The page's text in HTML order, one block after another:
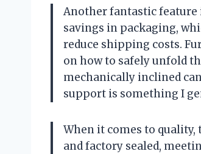
Another fantastic
savings in packaging,
reduce shipping costs.
on how to safely unfold
mechanically inclined
support is something I
When it comes to quality,
and factory sealed,